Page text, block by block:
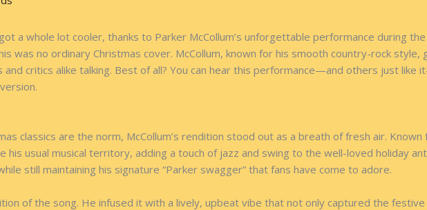
a whole lot cooler, thanks to Parker McCollum’s unforgettable performance during
was no ordinary Christmas cover. McCollum, known for his smooth country-rock style,
critics alike talking. Best of all? You can hear this performance—and others just
classics are the norm, McCollum’s rendition stood out as a breath of fresh air. Known
usual musical territory, adding a touch of jazz and swing to the well-loved holiday
still maintaining his signature “Parker swagger” that fans have come to adore.
of the song. He infused it with a lively, upbeat vibe that not only captured the